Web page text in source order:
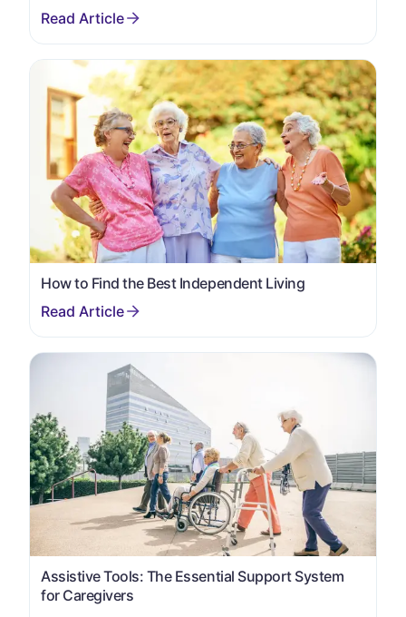
How to Find the Best Independent Living
Assistive Tools: The Essential Support System
for Caregivers